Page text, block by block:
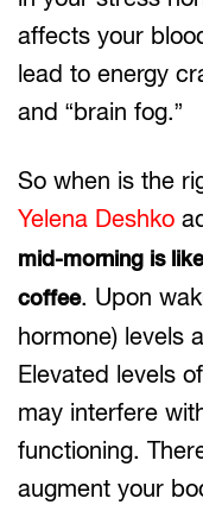
affects your
lead to energy
and “brain fog.”
So when is the
Yelena Deshko
mid-morning is
coffee. Upon
hormone) levels
Elevated levels
may interfere
functioning.
augment your